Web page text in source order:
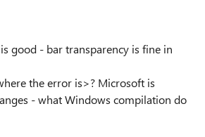
good - bar transparency is fine in
the error is>? Microsoft is
- what Windows compilation do